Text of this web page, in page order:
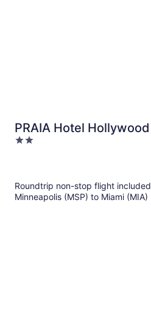
PRAIA Hotel Hollywood
2
Roundtrip non-stop flight included
Minneapolis (MSP) to Miami (MIA)